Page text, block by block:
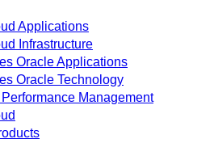
Applications
Infrastructure
Oracle Applications
Oracle Technology
Management